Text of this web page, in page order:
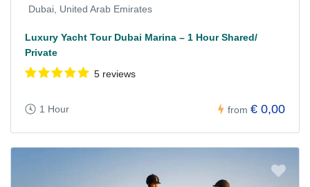
Dubai, United Arab Emirates
Luxury Yacht Tour Dubai Marina – 1 Hour Shared/
Private
5 reviews
1 Hour from € 0,00